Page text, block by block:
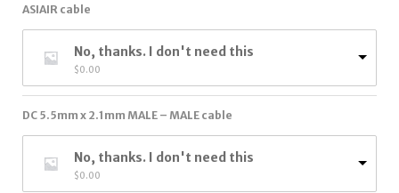
ASIAIR cable
No, thanks. I don't need this
$0.00
DC 5.5mm x 2.1mm MALE – MALE cable
No, thanks. I don't need this
$0.00